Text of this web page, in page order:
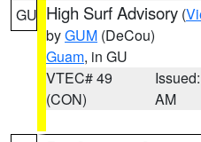
GU High Surf Advisory (
byGUM (DeCou)
Guam, in GU
VTEC# 49
(CON)
AM